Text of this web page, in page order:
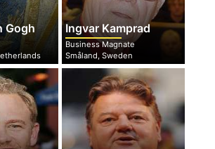
Gogh Ingvar Kamprad
Business Magnate
Småland, Sweden